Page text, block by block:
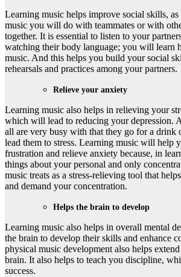
Learning music helps improve social skills,
music you will do with teammates or with
together. It is essential to listen to your
watching their body language; you will learn
music. And this helps you build your social
rehearsals and practices among your partners.
Relieve your anxiety
Learning music also helps in relieving your
which will lead to reducing your depression.
all are very busy with that they go for a
lead them to stress. Learning music will help
frustration and relieve anxiety because, in
things about your personal and only
music treats as a stress-relieving tool that
and demand your concentration.
Helps the brain to develop
Learning music also helps in overall mental
the brain to develop their skills and enhance
physical music development also helps
brain. It also helps to teach you discipline,
success.